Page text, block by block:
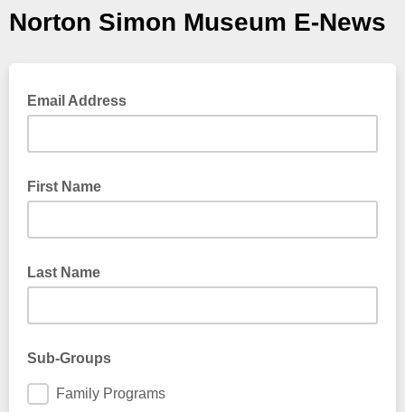
Norton Simon Museum E-News
Email Address
First Name
Last Name
Sub-Groups
Family Programs